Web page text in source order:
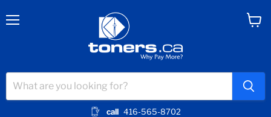
call 416-565-8702